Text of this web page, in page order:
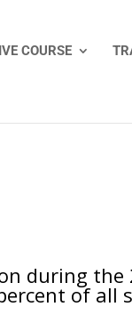
COURSE
during the
of all